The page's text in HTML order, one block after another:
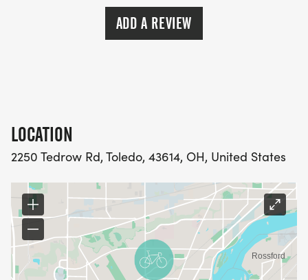
ADD A REVIEW
LOCATION
2250 Tedrow Rd, Toledo, 43614, OH, United States